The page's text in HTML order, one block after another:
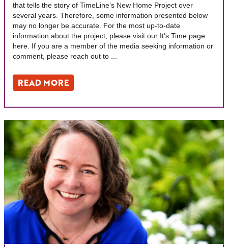
that tells the story of TimeLine’s New Home Project over
several years. Therefore, some information presented below
may no longer be accurate. For the most up-to-date
information about the project, please visit our It’s Time page
here. If you are a member of the media seeking information or
comment, please reach out to ...
READ MORE